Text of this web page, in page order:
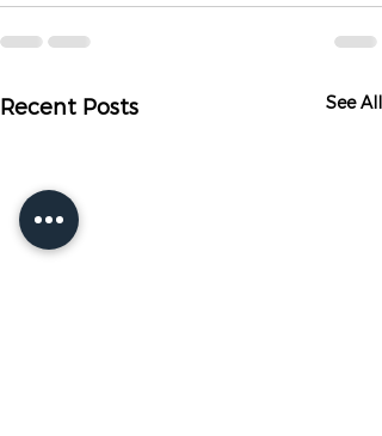
Recent Posts See All